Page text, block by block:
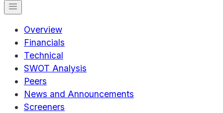
Overview
Financials
Technical
SWOT Analysis
Peers
News and Announcements
Screeners